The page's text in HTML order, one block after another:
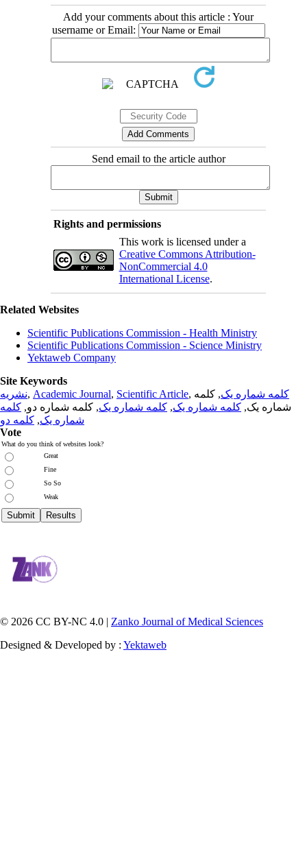
Add your comments about this article : Your
username or Email:
Send email to the article author
Rights and permissions
This work is licensed under a
Creative Commons Attribution-
NonCommercial 4.0
International License.
Related Websites
Scientific Publications Commission - Health Ministry
Scientific Publications Commission - Science Ministry
Yektaweb Company
Site Keywords
نشریه, Academic Journal, Scientific Article, کلمه شماره یک, کلمه
شماره یک, کلمه شماره یک, کلمه شماره یک, کلمه شماره دو, کلمه
شماره یک, کلمه دو
Vote
What do you think of websites look?
Great
Fine
So So
Weak
© 2026 CC BY-NC 4.0 | Zanko Journal of Medical Sciences
Designed & Developed by : Yektaweb